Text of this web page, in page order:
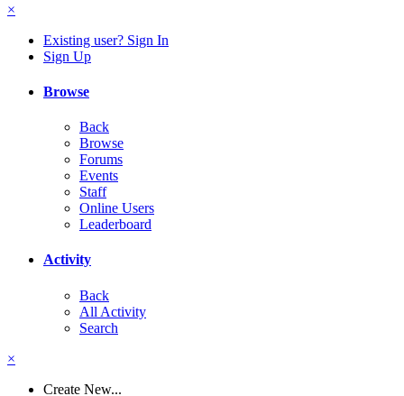
×
Existing user? Sign In
Sign Up
Browse
Back
Browse
Forums
Events
Staff
Online Users
Leaderboard
Activity
Back
All Activity
Search
×
Create New...